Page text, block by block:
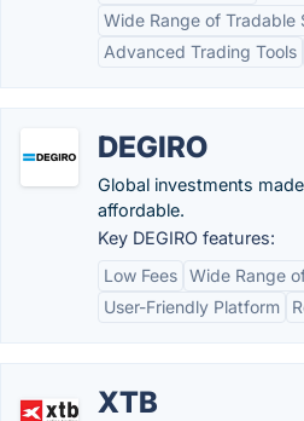
Wide Range of Tradable
Advanced Trading Tools
DEGIRO
Global investments
affordable.
Key DEGIRO features:
Low Fees Wide Range
User-Friendly Platform
XTB